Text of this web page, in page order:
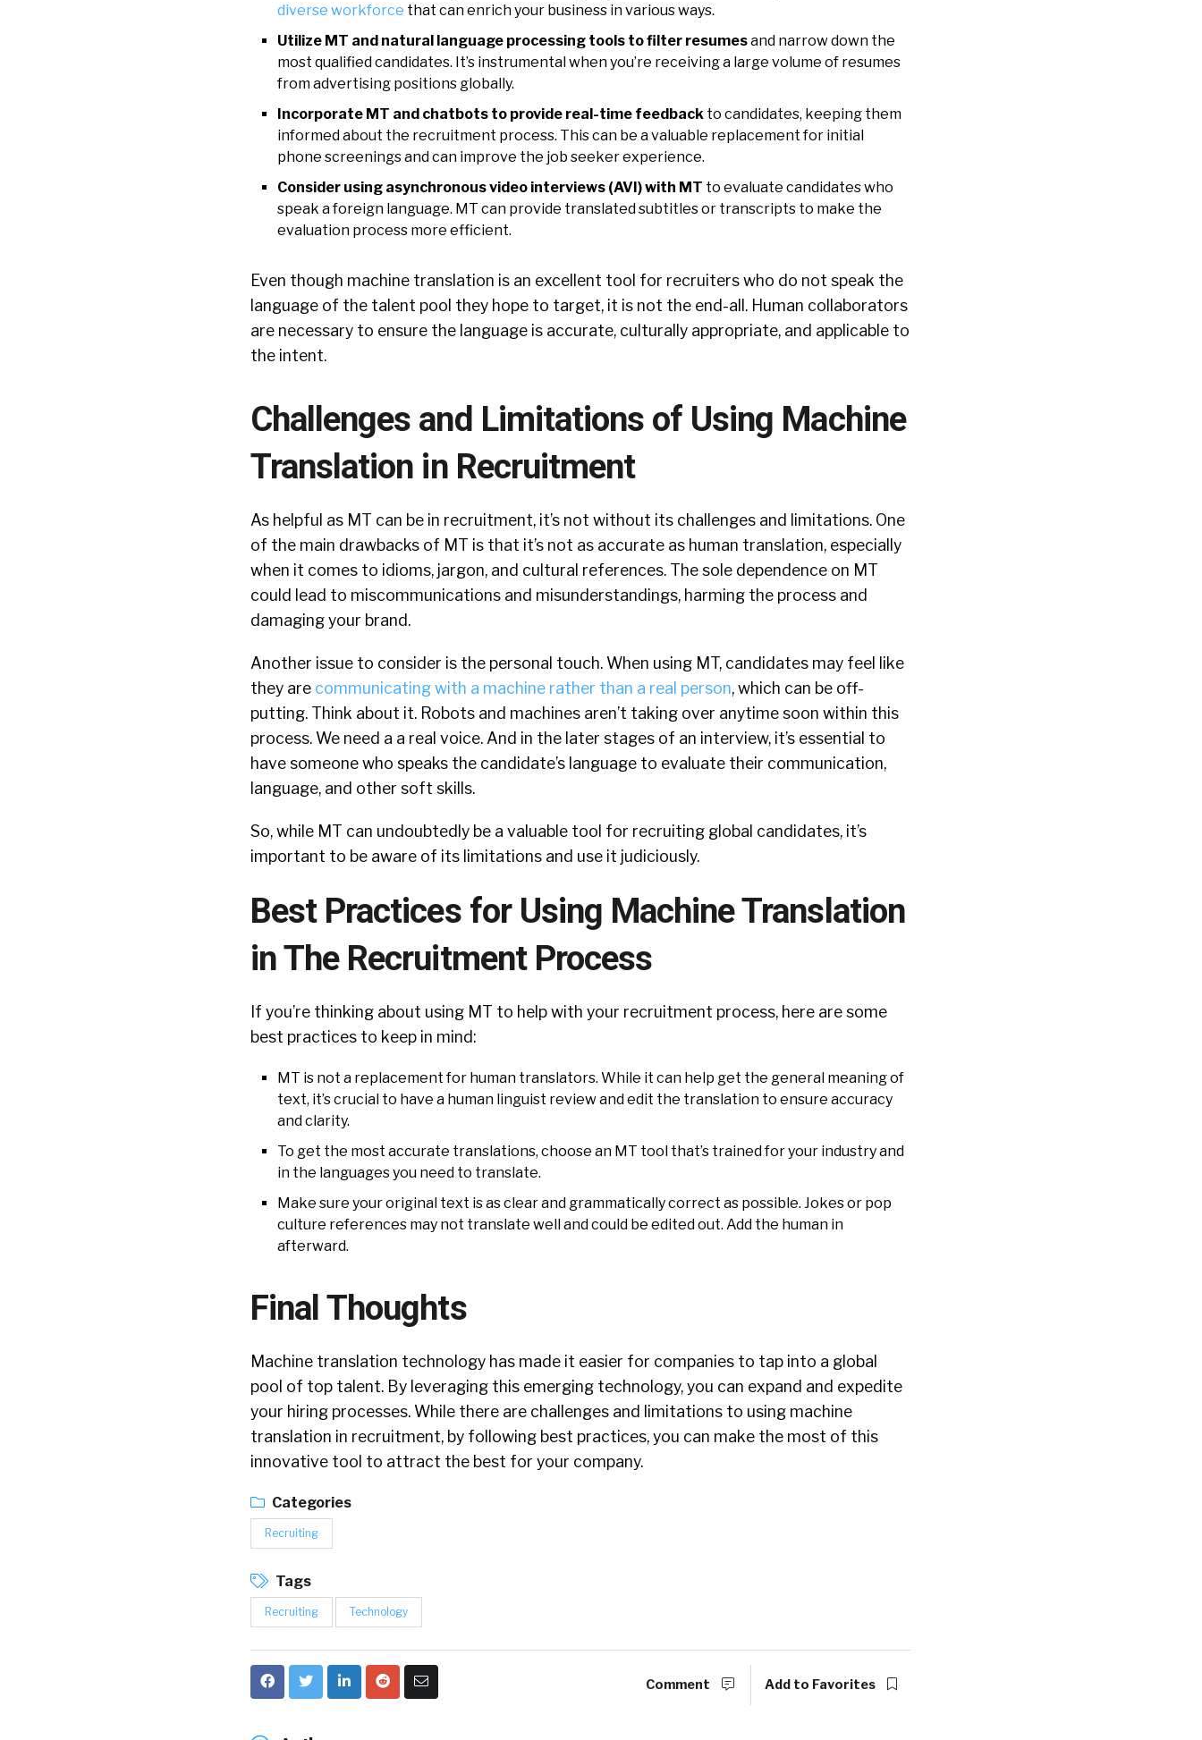
diverse workforce that can enrich your business in various ways.
Utilize MT and natural language processing tools to filter resumesand narrow down the
most qualified candidates. It’s instrumental when you’re receiving a large volume of resumes
from advertising positions globally.
Incorporate MT and chatbots to provide real-time feedback to candidates, keeping them
informed about the recruitment process. This can be a valuable replacement for initial
phone screenings and can improve the job seeker experience.
Consider using asynchronous video interviews (AVI) with MT to evaluate candidates who
speak a foreign language. MT can provide translated subtitles or transcripts to make the
evaluation process more efficient.
Even though machine translation is an excellent tool for recruiters who do not speak the
language of the talent pool they hope to target, it is not the end-all. Human collaborators
are necessary to ensure the language is accurate, culturally appropriate, and applicable to
the intent.
Challenges and Limitations of Using Machine
Translation in Recruitment
As helpful as MT can be in recruitment, it’s not without its challenges and limitations. One
of the main drawbacks of MT is that it’s not as accurate as human translation, especially
when it comes to idioms, jargon, and cultural references. The sole dependence on MT
could lead to miscommunications and misunderstandings, harming the process and
damaging your brand.
Another issue to consider is the personal touch. When using MT, candidates may feel like
they are communicating with a machine rather than a real person, which can be off-
putting. Think about it. Robots and machines aren’t taking over anytime soon within this
process. We need a a real voice. And in the later stages of an interview, it’s essential to
have someone who speaks the candidate’s language to evaluate their communication,
language, and other soft skills.
So, while MT can undoubtedly be a valuable tool for recruiting global candidates, it’s
important to be aware of its limitations and use it judiciously.
Best Practices for Using Machine Translation
in The Recruitment Process
If you’re thinking about using MT to help with your recruitment process, here are some
best practices to keep in mind:
MT is not a replacement for human translators. While it can help get the general meaning of
text, it’s crucial to have a human linguist review and edit the translation to ensure accuracy
and clarity.
To get the most accurate translations, choose an MT tool that’s trained for your industry and
in the languages you need to translate.
Make sure your original text is as clear and grammatically correct as possible. Jokes or pop
culture references may not translate well and could be edited out. Add the human in
afterward.
Final Thoughts
Machine translation technology has made it easier for companies to tap into a global
pool of top talent. By leveraging this emerging technology, you can expand and expedite
your hiring processes. While there are challenges and limitations to using machine
translation in recruitment, by following best practices, you can make the most of this
innovative tool to attract the best for your company.
Categories
Recruiting
Tags
Recruiting Technology
Comment Add to Favorites